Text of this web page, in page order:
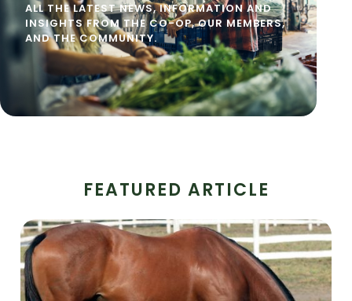
ALL THE LATEST NEWS, INFORMATION AND
INSIGHTS FROM THE CO-OP, OUR MEMBERS,
AND THE COMMUNITY.
FEATURED ARTICLE